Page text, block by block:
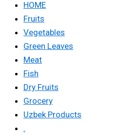
HOME
Fruits
Vegetables
Green Leaves
Meat
Fish
Dry Fruits
Grocery
Uzbek Products
.